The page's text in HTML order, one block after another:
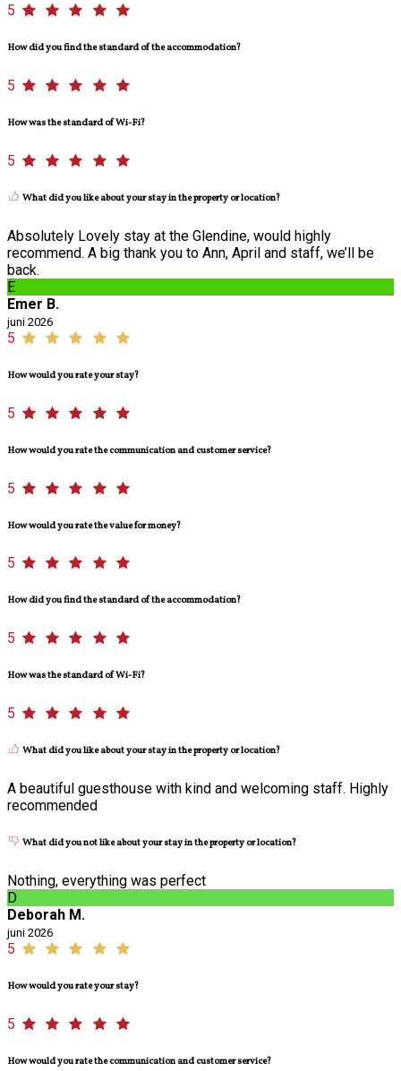
5
How did you find the standard of the accommodation?
5
How was the standard of Wi-Fi?
5
What did you like about your stay in the property or location?
Absolutely Lovely stay at the Glendine, would highly
recommend. A big thank you to Ann, April and staff, we’ll be
back.
E
Emer B.
juni 2026
5
How would you rate your stay?
5
How would you rate the communication and customer service?
5
How would you rate the value for money?
5
How did you find the standard of the accommodation?
5
How was the standard of Wi-Fi?
5
What did you like about your stay in the property or location?
A beautiful guesthouse with kind and welcoming staff. Highly
recommended
What did you not like about your stay in the property or location?
Nothing, everything was perfect
D
Deborah M.
juni 2026
5
How would you rate your stay?
5
How would you rate the communication and customer service?